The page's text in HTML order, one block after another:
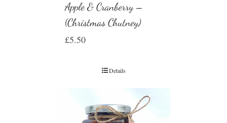
Apple & Cranberry –
(Christmas Chutney)
£5.50
Details